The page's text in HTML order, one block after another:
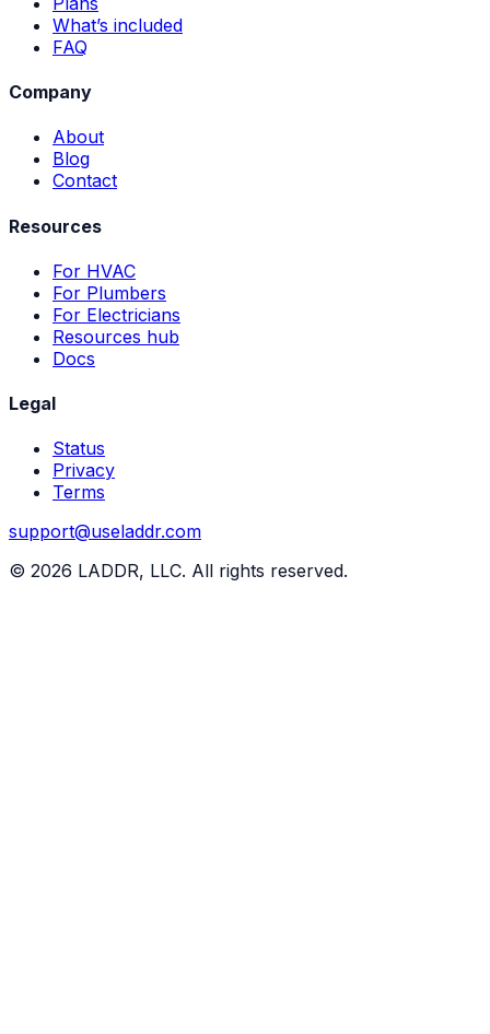
What’s included
FAQ
Company
About
Blog
Contact
Resources
For HVAC
For Plumbers
For Electricians
Resources hub
Docs
Legal
Status
Privacy
Terms
support@useladdr.com
© 2026 LADDR, LLC. All rights reserved.